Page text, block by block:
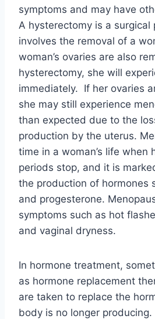
symptoms and may have
A hysterectomy is a surgical
involves the removal of a
woman’s ovaries are also
hysterectomy, she will
immediately. If her ovaries
she may still experience
than expected due to the
production by the uterus.
time in a woman’s life when
periods stop, and it is
the production of hormones
and progesterone.
symptoms such as hot
and vaginal dryness.
In hormone treatment,
as hormone replacement
are taken to replace the
body is no longer producing.